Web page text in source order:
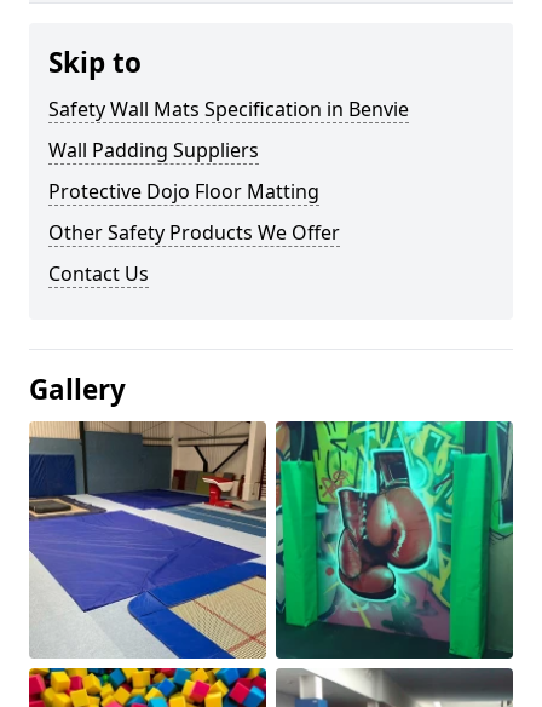
Skip to
Safety Wall Mats Specification in Benvie
Wall Padding Suppliers
Protective Dojo Floor Matting
Other Safety Products We Offer
Contact Us
Gallery